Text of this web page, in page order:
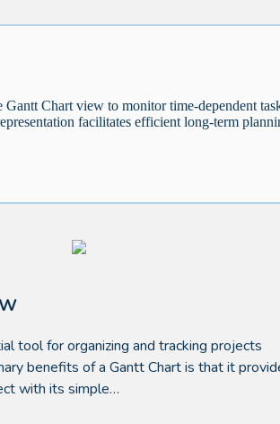
Chart view to monitor time-dependent
facilitates efficient long-term
tool for organizing and tracking projects
benefits of a Gantt Chart is that it
with its simple…